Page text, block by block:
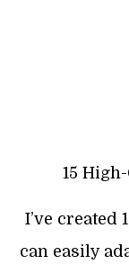
15
I’ve created
can easily